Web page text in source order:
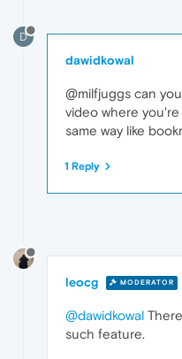
D
dawidkowal
@milfjuggs can
video where
same way like
1 Reply
leocg MODERATOR
@dawidkowal
such feature.